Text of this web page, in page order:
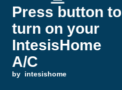
Press button to
turn on your
IntesisHome
A/C
by intesishome